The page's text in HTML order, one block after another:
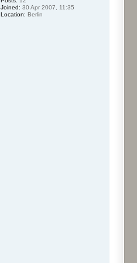
Joined: 30 Apr 2007, 11:35
Location: Berlin